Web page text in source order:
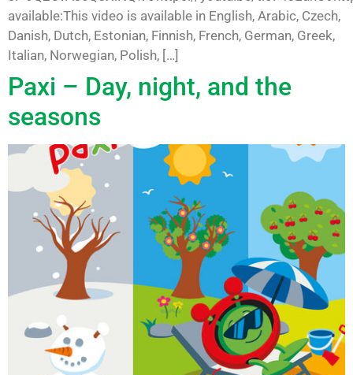
available:This video is available in English, Arabic, Czech,
Danish, Dutch, Estonian, Finnish, French, German, Greek,
Italian, Norwegian, Polish, […]
Paxi – Day, night, and the
seasons